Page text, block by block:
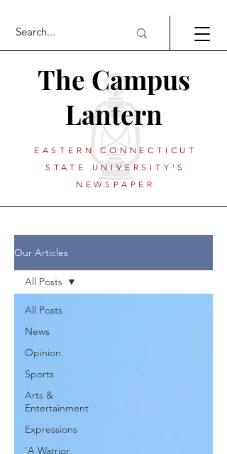
The Campus
Lantern
EASTERN CONNECTICUT
STATE UNIVERSITY'S
NEWSPAPER
Our Articles
All Posts
News
Opinion
Sports
Arts &
Entertainment
Expressions
'A Warrior
All Posts